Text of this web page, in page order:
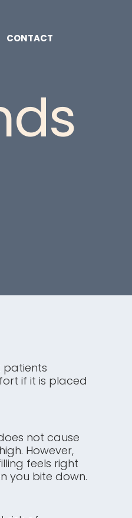
CONTACT
patients
if it is placed
not cause
However,
feels right
you bite down.